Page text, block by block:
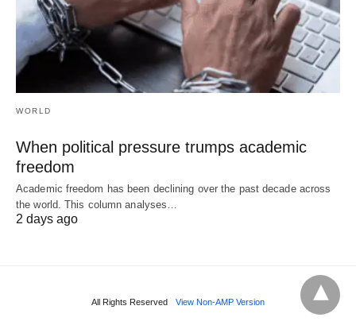
WORLD
When political pressure trumps academic
freedom
Academic freedom has been declining over the past decade across
the world. This column analyses…
2 days ago
All Rights Reserved View Non-AMP Version